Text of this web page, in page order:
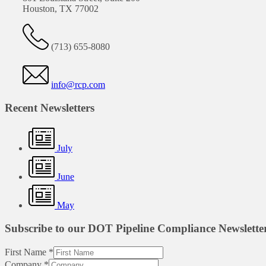
Houston, TX 77002
(713) 655-8080
info@rcp.com
Recent Newsletters
July
June
May
Subscribe to our DOT Pipeline Compliance
First Name *